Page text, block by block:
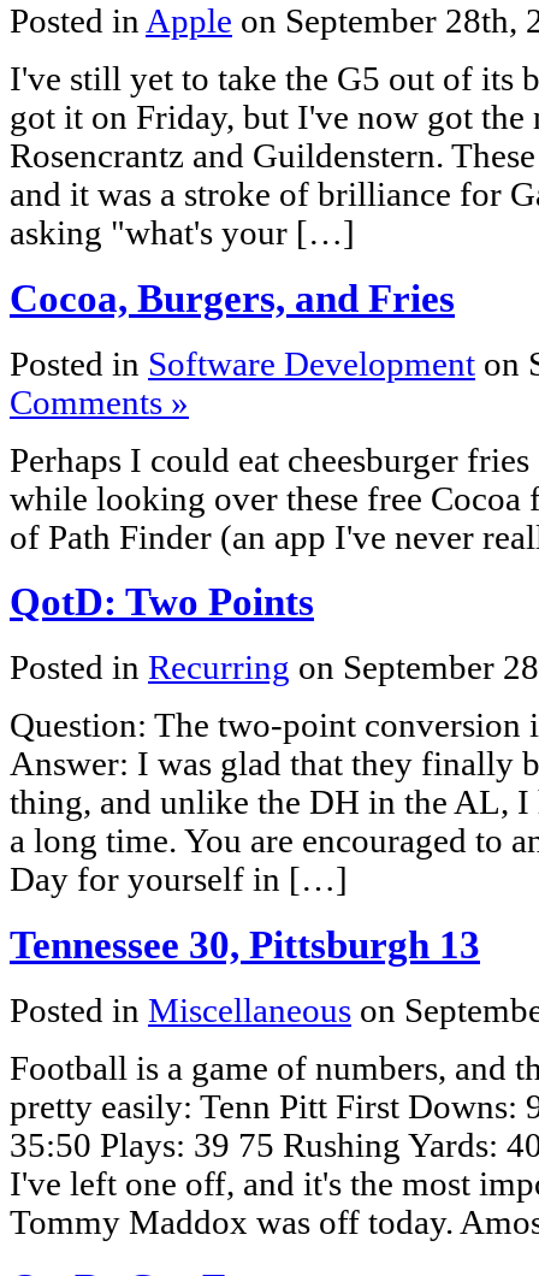
Posted in Apple on September 28th,
I've still yet to take the G5 out of its
got it on Friday, but I've now got the
Rosencrantz and Guildenstern.
and it was a stroke of brilliance for
asking "what's your […]
Cocoa, Burgers, and Fries
Posted in Software Development on
Comments »
Perhaps I could eat cheesburger
while looking over these free
of Path Finder (an app I've never
QotD: Two Points
Posted in Recurring on September
Question: The two-point
Answer: I was glad that they finally
thing, and unlike the DH in the AL,
a long time. You are encouraged to
Day for yourself in […]
Tennessee 30, Pittsburgh 13
Posted in Miscellaneous on
Football is a game of numbers, and
pretty easily: Tenn Pitt First Downs:
35:50 Plays: 39 75 Rushing Yards:
I've left one off, and it's the most
Tommy Maddox was off today.